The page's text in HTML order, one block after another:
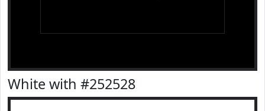
White with #252528